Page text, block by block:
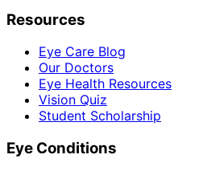
Resources
Eye Care Blog
Our Doctors
Eye Health Resources
Vision Quiz
Student Scholarship
Eye Conditions